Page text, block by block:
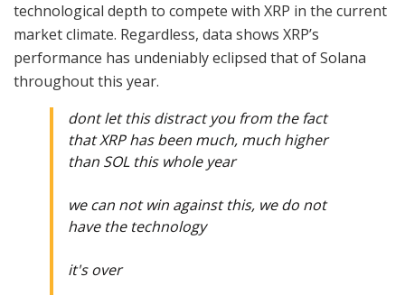
technological depth to compete with XRP in the current
market climate. Regardless, data shows XRP’s
performance has undeniably eclipsed that of Solana
throughout this year.
dont let this distract you from the fact
that XRP has been much, much higher
than SOL this whole year
we can not win against this, we do not
have the technology
it's over